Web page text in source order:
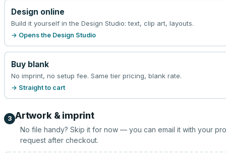
Design online
Build it yourself in the Design Studio: text, clip art, layouts.
→ Opens the Design Studio
Buy blank
No imprint, no setup fee. Same tier pricing, blank rate.
→ Straight to cart
3 Artwork & imprint
No file handy? Skip it for now — you can email it with your
request after checkout.